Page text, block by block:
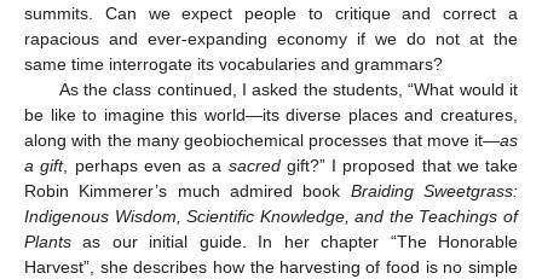
summits. Can we expect people to critique and correct a
rapacious and ever-expanding economy if we do not at the
same time interrogate its vocabularies and grammars?
As the class continued, I asked the students, “What would it
be like to imagine this world—its diverse places and creatures,
along with the many geobiochemical processes that move it—as
a gift, perhaps even as a sacredgift?” I proposed that we take
Robin Kimmerer’s much admired book Braiding Sweetgrass:
Indigenous Wisdom, Scientific Knowledge, and the Teachings of
Plants as our initial guide. In her chapter “The Honorable
Harvest”, she describes how the harvesting of food is no simple